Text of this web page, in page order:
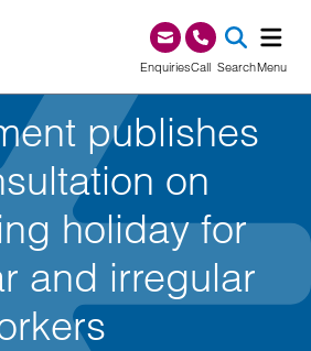
EnquiriesCall0345 209 1000
SearchMenu
publishes
on
holiday for
and irregular